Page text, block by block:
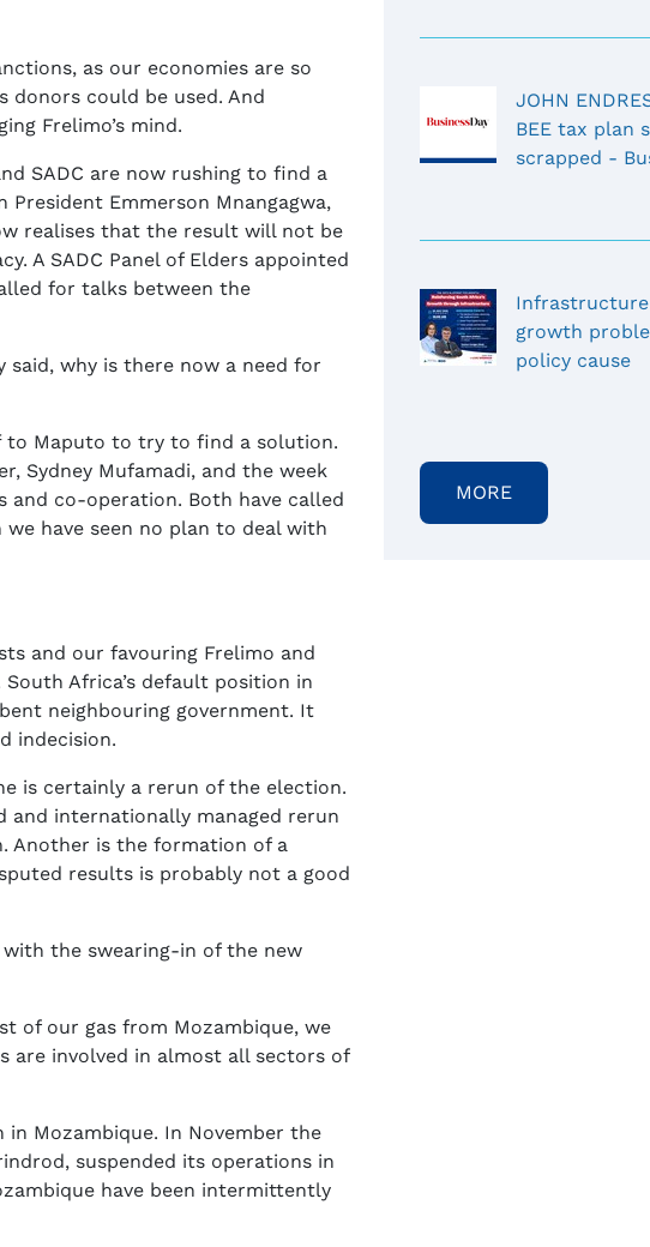
as our economies are so
donors could be used. And
Frelimo’s mind.
SADC are now rushing to find a
Emmerson Mnangagwa,
realises that the result will not be
A SADC Panel of Elders appointed
for talks between the
said, why is there now a need for
to Maputo to try to find a solution.
Sydney Mufamadi, and the week
co-operation. Both have called
have seen no plan to deal with
and our favouring Frelimo and
Africa’s default position in
neighbouring government. It
indecision.
is certainly a rerun of the election.
and internationally managed rerun
Another is the formation of a
results is probably not a good
the swearing-in of the new
of our gas from Mozambique, we
are involved in almost all sectors of
Mozambique. In November the
suspended its operations in
have been intermittently
JOHN
BEE tax plan
scrapped -
growth
policy cause
MORE